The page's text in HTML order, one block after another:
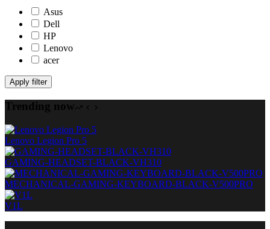
Asus
Dell
HP
Lenovo
acer
Apply filter
Trending now
Lenovo Legion Pro 5
GAMING-HEADSET-BLACK-VH310
MECHANICAL-GAMING-KEYBOARD-BLACK-V500PRO
V1L